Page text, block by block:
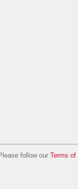
follow our Terms of